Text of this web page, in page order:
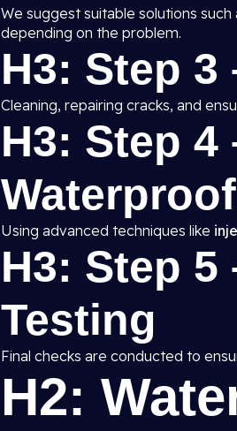
We suggest suitable solutions such
depending on the problem.
H3: Step
Cleaning, repairing cracks, and
H3: Step
Using advanced techniques like
H3: Step
Testing
Final checks are conducted to
H2: